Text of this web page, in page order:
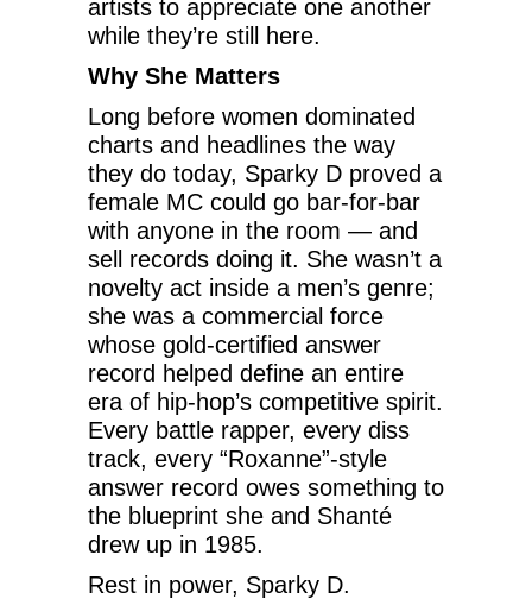
artists to appreciate one another
while they’re still here.
Why She Matters
Long before women dominated
charts and headlines the way
they do today, Sparky D proved a
female MC could go bar-for-bar
with anyone in the room — and
sell records doing it. She wasn’t a
novelty act inside a men’s genre;
she was a commercial force
whose gold-certified answer
record helped define an entire
era of hip-hop’s competitive spirit.
Every battle rapper, every diss
track, every “Roxanne”-style
answer record owes something to
the blueprint she and Shanté
drew up in 1985.
Rest in power, Sparky D.